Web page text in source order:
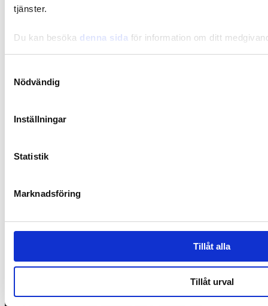
tjänster.
Du kan besöka denna sida för information om ditt
Nödvändig
Inställningar
Statistik
Marknadsföring
Tillåt alla
Tillåt urval
Slow cooked spicy meat stew